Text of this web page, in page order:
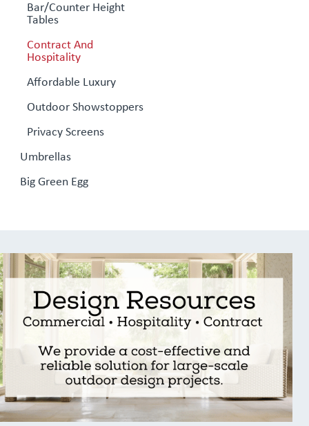
Bar/Counter Height
Tables
Contract And
Hospitality
Affordable Luxury
Outdoor Showstoppers
Privacy Screens
Umbrellas
Big Green Egg